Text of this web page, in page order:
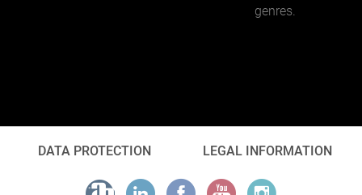
genres.
DATA PROTECTION LEGAL INFORMATION